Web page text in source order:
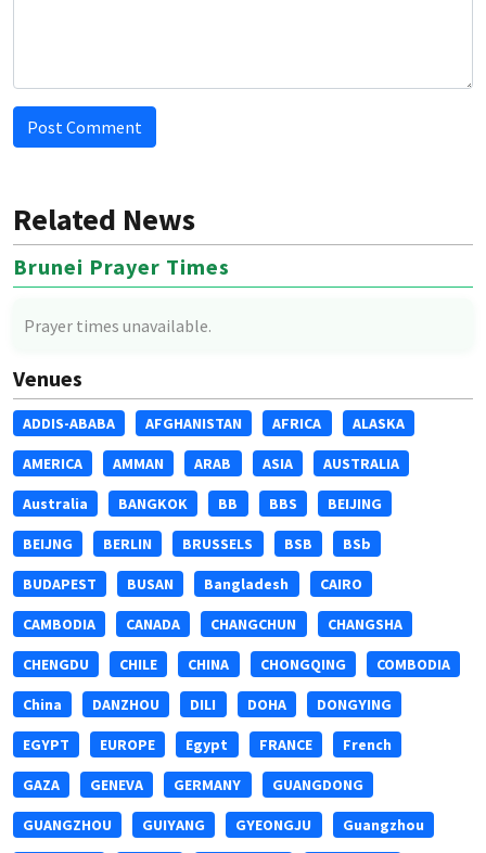
Post Comment
Related News
Brunei Prayer Times
Prayer times unavailable.
Venues
ADDIS-ABABA AFGHANISTAN AFRICA ALASKA
AMERICA AMMAN ARAB ASIA AUSTRALIA
Australia BANGKOK BB BBS BEIJING
BEIJNG BERLIN BRUSSELS BSB BSb
BUDAPEST BUSAN Bangladesh CAIRO
CAMBODIA CANADA CHANGCHUN CHANGSHA
CHENGDU CHILE CHINA CHONGQING COMBODIA
China DANZHOU DILI DOHA DONGYING
EGYPT EUROPE Egypt FRANCE French
GAZA GENEVA GERMANY GUANGDONG
GUANGZHOU GUIYANG GYEONGJU Guangzhou